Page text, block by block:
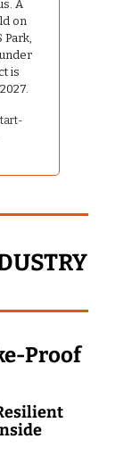
A
on
Park,
is